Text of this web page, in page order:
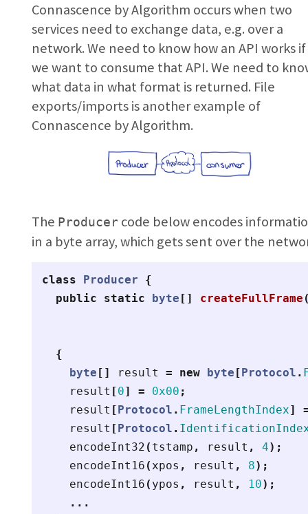
Connascence by Algorithm occurs when two
services need to exchange data, e.g. over a
network. We need to know how an API works if
we want to consume that API. We need to
what data in what format is returned. File
exports/imports is another example of
Connascence by Algorithm.
The Producer code below encodes
in a byte array, which gets sent over the
class Producer
{
public
static byte [] createFullFrame
{
byte [] result = new byte [ Protocol .
result [0] = 0x00 ;
result [ Protocol . FrameLengthIndex]
result [ Protocol .
encodeInt32 ( tstamp , result , 4);
encodeInt16 (xpos , result , 8);
encodeInt16 ( ypos , result , 10);
...